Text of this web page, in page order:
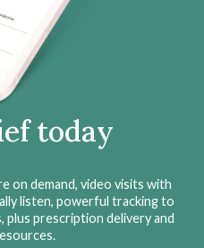
today
on demand, video visits with
listen, powerful tracking to
prescription delivery and